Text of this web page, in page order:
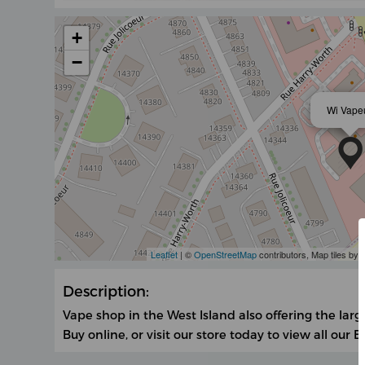
Wi
+
−
Leaflet| ©OpenStreetMapcontributors, Map tiles by
Description:
Vape shop in the West Island also offering the
Buy online, or visit our store today to view all our